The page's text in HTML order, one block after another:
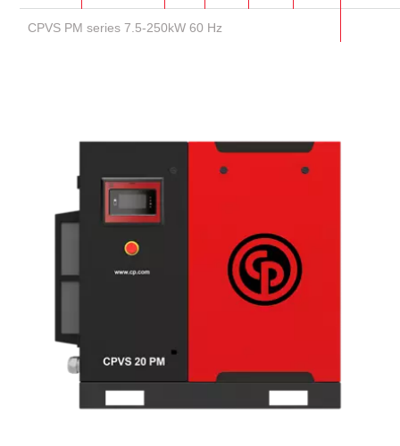
CPVS PM series 7.5-250kW 60 Hz